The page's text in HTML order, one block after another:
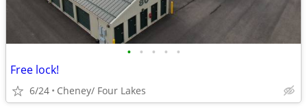
• • • • •
Free lock!
6/24 Cheney/ Four Lakes